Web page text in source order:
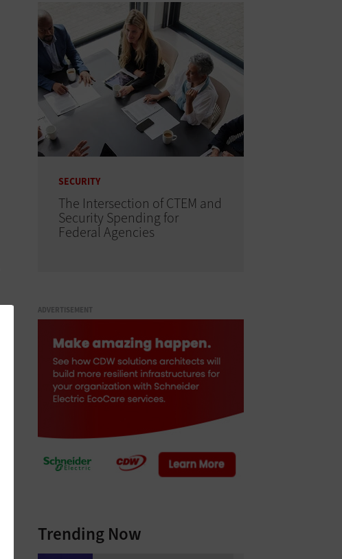
SECURITY
The Intersection of CTEM and
Security Spending for
Federal Agencies
ADVERTISEMENT
Trending Now